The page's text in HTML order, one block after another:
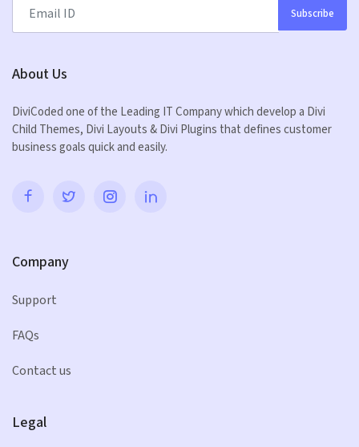
Subscribe
About Us
DiviCoded one of the Leading IT Company which develop a Divi
Child Themes, Divi Layouts & Divi Plugins that defines customer
business goals quick and easily.
Company
Support
FAQs
Contact us
Legal